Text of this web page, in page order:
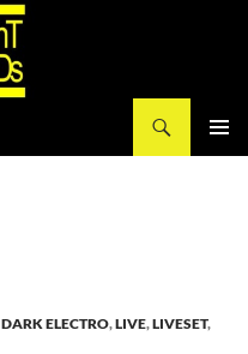
DARK ELECTRO,LIVE,LIVESET,